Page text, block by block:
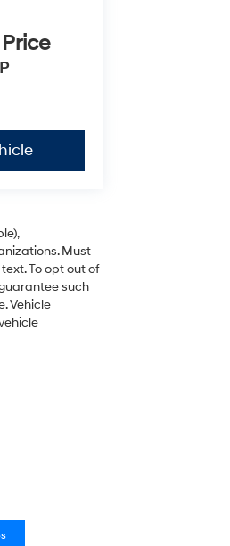
Must
To opt out of
such
Vehicle